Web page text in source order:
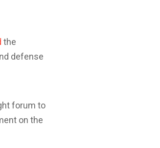
the
defense
forum to
on the